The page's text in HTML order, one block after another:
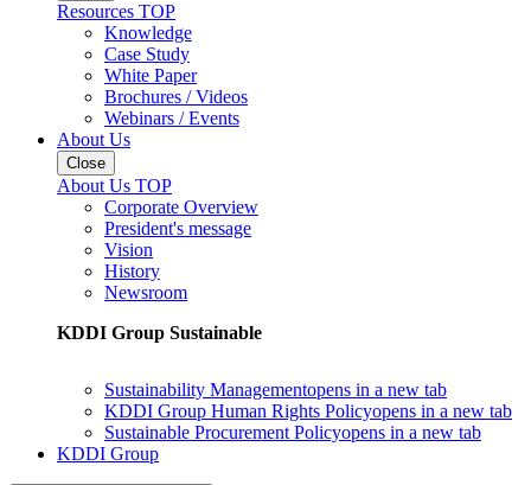
Resources TOP
Knowledge
Case Study
White Paper
Brochures / Videos
Webinars / Events
About Us
Close
About Us TOP
Corporate Overview
President's message
Vision
History
Newsroom
KDDI Group Sustainable
Sustainability Managementopens in a new tab
KDDI Group Human Rights Policyopens in a new tab
Sustainable Procurement Policyopens in a new tab
KDDI Group